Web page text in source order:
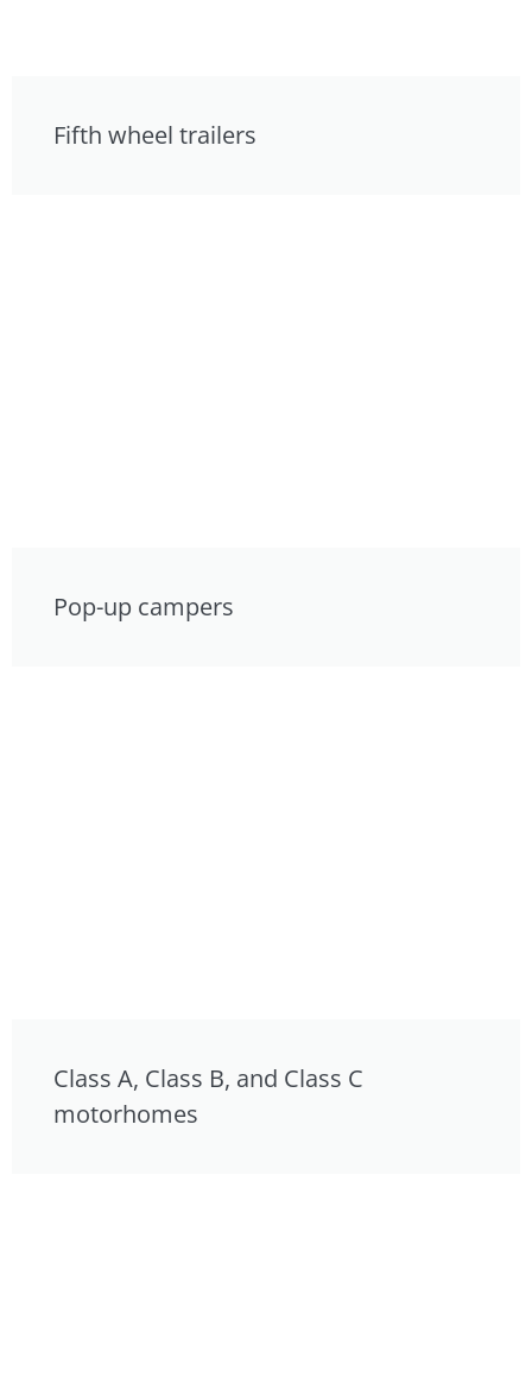
Fifth wheel trailers
Pop-up campers
Class A, Class B, and Class C
motorhomes